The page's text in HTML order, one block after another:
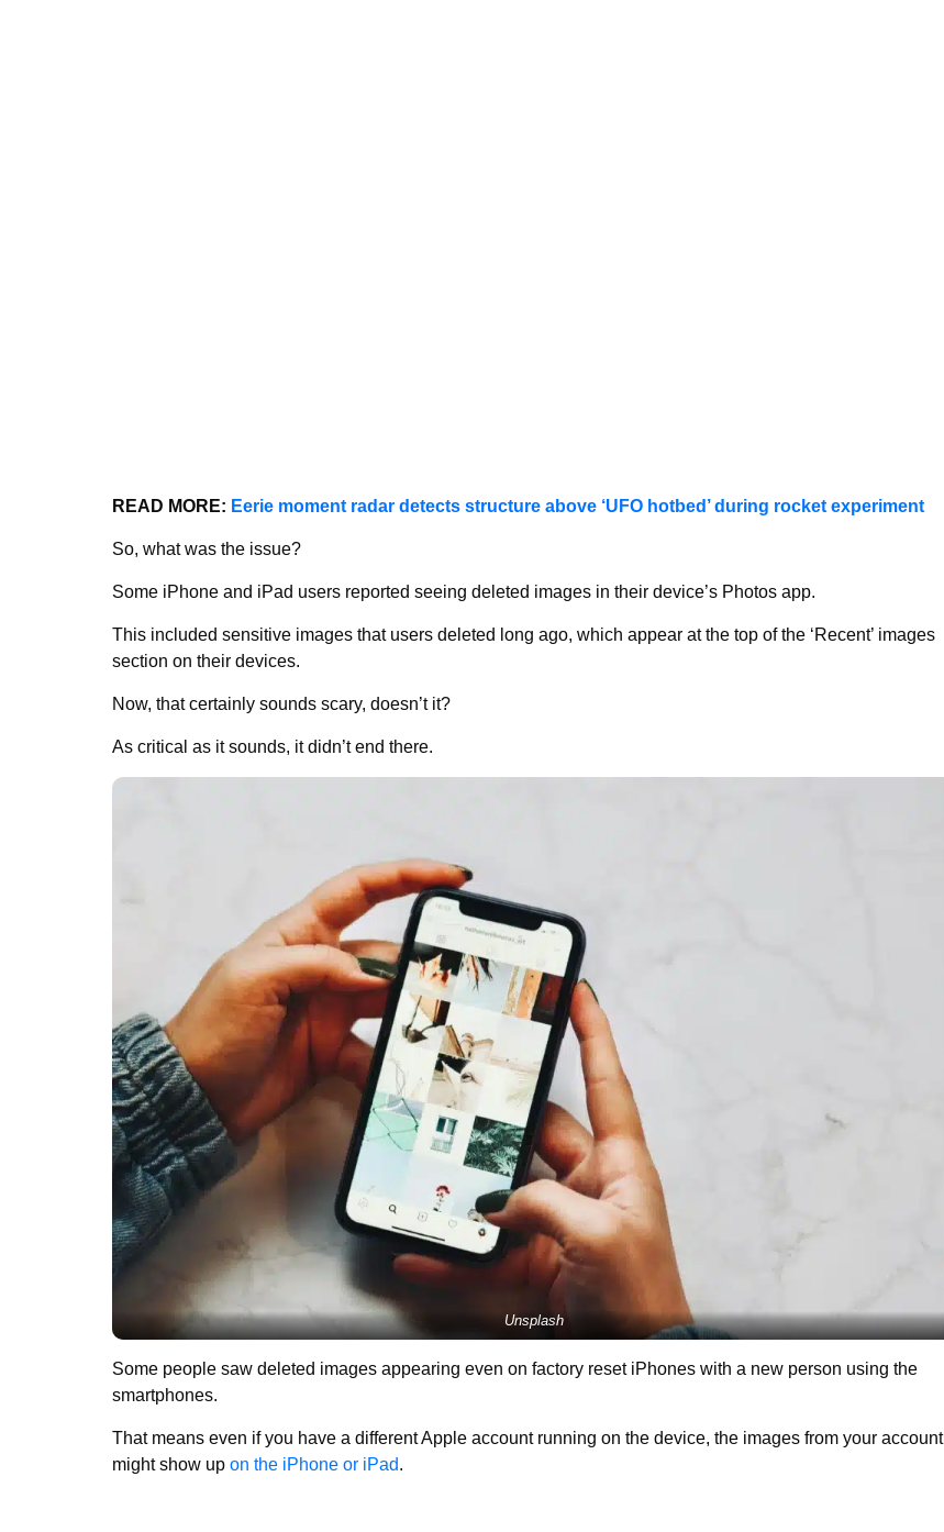
READ MORE: Eerie moment radar detects structure above ‘UFO hotbed’ during rocket experiment
So, what was the issue?
Some iPhone and iPad users reported seeing deleted images in their device’s Photos app.
This included sensitive images that users deleted long ago, which appear at the top of the ‘Recent’ images
section on their devices.
Now, that certainly sounds scary, doesn’t it?
As critical as it sounds, it didn’t end there.
Unsplash
Some people saw deleted images appearing even on factory reset iPhones with a new person using the
smartphones.
That means even if you have a different Apple account running on the device, the images from your account
might show up on the iPhone or iPad.